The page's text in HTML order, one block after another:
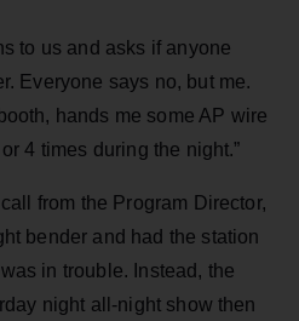
to us and asks if anyone
Everyone says no, but me.
hands me some AP wire
4 times during the night.”
from the Program Director,
bender and had the station
in trouble. Instead, the
night all-night show then